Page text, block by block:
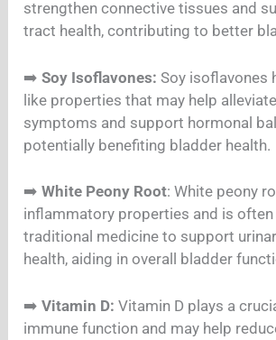
strengthen connective tissues and
tract health, contributing to better
➡️Soy Isoflavones: Soy isoflavones
like properties that may help
symptoms and support hormonal
potentially benefiting bladder health.
➡️White Peony Root: White peony
inflammatory properties and is often
traditional medicine to support
health, aiding in overall bladder
➡️Vitamin D:Vitamin D plays a
immune function and may help